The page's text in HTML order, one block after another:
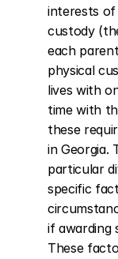
interests of
custody
each
physical
lives with
time with
these
in Georgia.
particular
specific
if awarding
These